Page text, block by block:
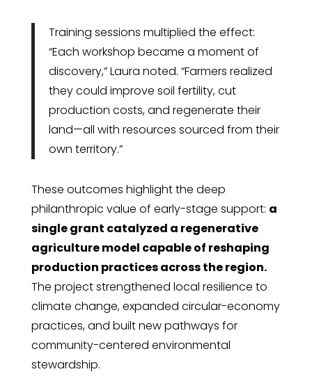
Training sessions multiplied the effect:
“Each workshop became a moment of
discovery,” Laura noted. “Farmers realized
they could improve soil fertility, cut
production costs, and regenerate their
land—all with resources sourced from their
own territory.”
These outcomes highlight the deep
philanthropic value of early-stage support: a
single grant catalyzed a regenerative
agriculture model capable of reshaping
production practices across the region.
The project strengthened local resilience to
climate change, expanded circular-economy
practices, and built new pathways for
community-centered environmental
stewardship.